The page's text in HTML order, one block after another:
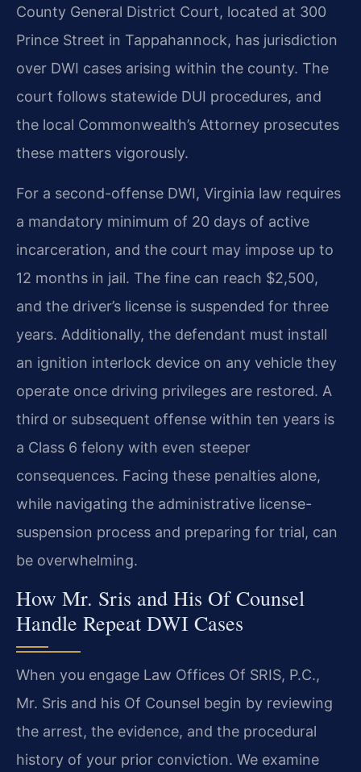
County General District Court, located at 300
Prince Street in Tappahannock, has jurisdiction
over DWI cases arising within the county. The
court follows statewide DUI procedures, and
the local Commonwealth’s Attorney prosecutes
these matters vigorously.
For a second-offense DWI, Virginia law requires
a mandatory minimum of 20 days of active
incarceration, and the court may impose up to
12 months in jail. The fine can reach $2,500,
and the driver’s license is suspended for three
years. Additionally, the defendant must install
an ignition interlock device on any vehicle they
operate once driving privileges are restored. A
third or subsequent offense within ten years is
a Class 6 felony with even steeper
consequences. Facing these penalties alone,
while navigating the administrative license-
suspension process and preparing for trial, can
be overwhelming.
How Mr. Sris and His Of Counsel
Handle Repeat DWI Cases
When you engage Law Offices Of SRIS, P.C.,
Mr. Sris and his Of Counsel begin by reviewing
the arrest, the evidence, and the procedural
history of your prior conviction. We examine